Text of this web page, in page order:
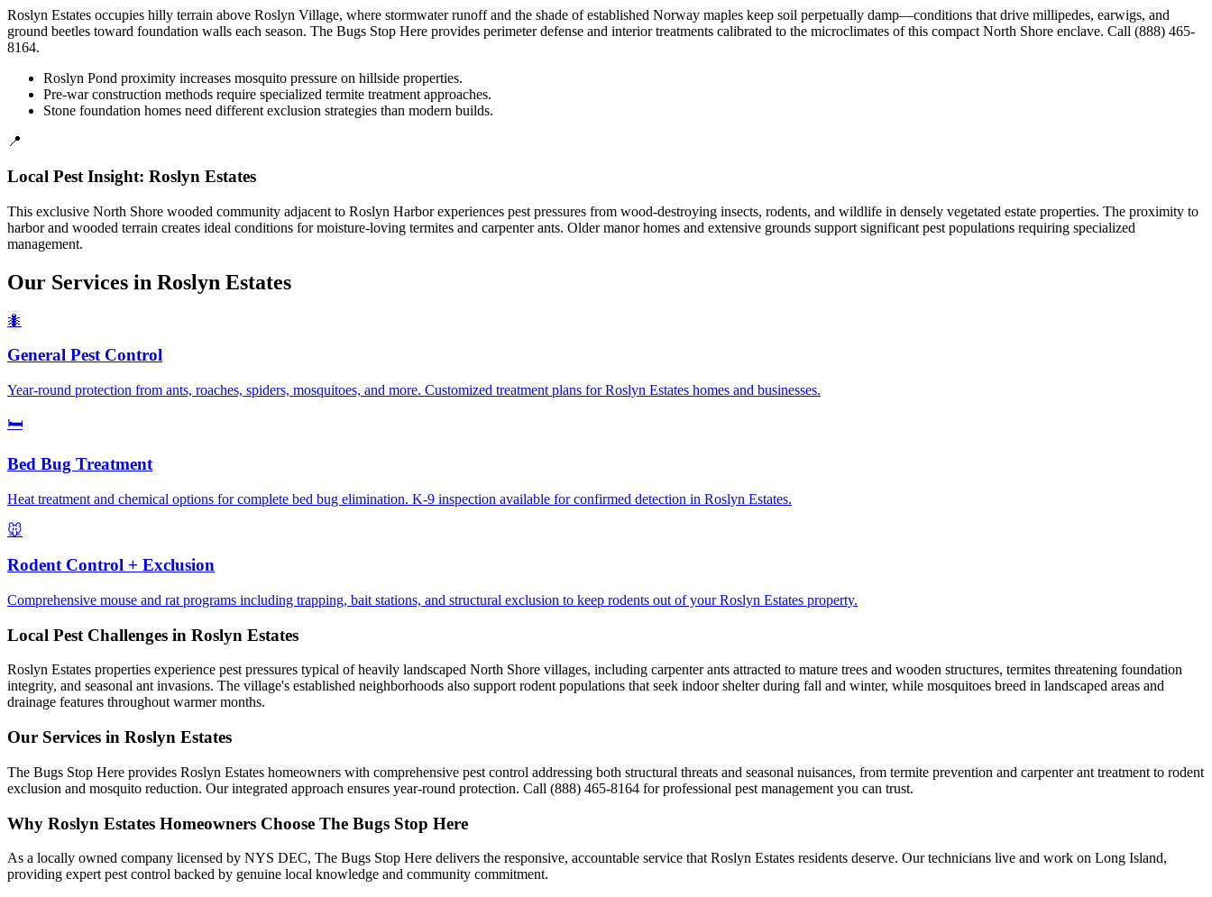
Roslyn Estates occupies hilly terrain above Roslyn Village, where stormwater runoff and the shade of established Norway maples keep soil perpetually damp—conditions that drive millipedes, earwigs, and
ground beetles toward foundation walls each season. The Bugs Stop Here provides perimeter defense and interior treatments calibrated to the microclimates of this compact North Shore enclave. Call (888) 465-
8164.
Roslyn Pond proximity increases mosquito pressure on hillside properties.
Pre-war construction methods require specialized termite treatment approaches.
Stone foundation homes need different exclusion strategies than modern builds.
📍
Local Pest Insight: Roslyn Estates
This exclusive North Shore wooded community adjacent to Roslyn Harbor experiences pest pressures from wood-destroying insects, rodents, and wildlife in densely vegetated estate properties. The proximity to
harbor and wooded terrain creates ideal conditions for moisture-loving termites and carpenter ants. Older manor homes and extensive grounds support significant pest populations requiring specialized
management.
Our Services in Roslyn Estates
🐜
General Pest Control
Year-round protection from ants, roaches, spiders, mosquitoes, and more. Customized treatment plans for Roslyn Estates homes and businesses.
🛏️
Bed Bug Treatment
Heat treatment and chemical options for complete bed bug elimination. K-9 inspection available for confirmed detection in Roslyn Estates.
🐭
Rodent Control + Exclusion
Comprehensive mouse and rat programs including trapping, bait stations, and structural exclusion to keep rodents out of your Roslyn Estates property.
Local Pest Challenges in Roslyn Estates
Roslyn Estates properties experience pest pressures typical of heavily landscaped North Shore villages, including carpenter ants attracted to mature trees and wooden structures, termites threatening foundation
integrity, and seasonal ant invasions. The village's established neighborhoods also support rodent populations that seek indoor shelter during fall and winter, while mosquitoes breed in landscaped areas and
drainage features throughout warmer months.
Our Services in Roslyn Estates
The Bugs Stop Here provides Roslyn Estates homeowners with comprehensive pest control addressing both structural threats and seasonal nuisances, from termite prevention and carpenter ant treatment to rodent
exclusion and mosquito reduction. Our integrated approach ensures year-round protection. Call (888) 465-8164 for professional pest management you can trust.
Why Roslyn Estates Homeowners Choose The Bugs Stop Here
As a locally owned company licensed by NYS DEC, The Bugs Stop Here delivers the responsive, accountable service that Roslyn Estates residents deserve. Our technicians live and work on Long Island,
providing expert pest control backed by genuine local knowledge and community commitment.